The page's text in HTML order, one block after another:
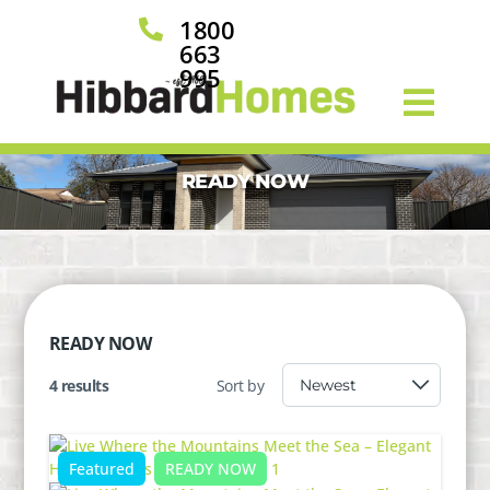
 1800
663
995
READY NOW
READY NOW
4 results Sort by
Featured READY NOW